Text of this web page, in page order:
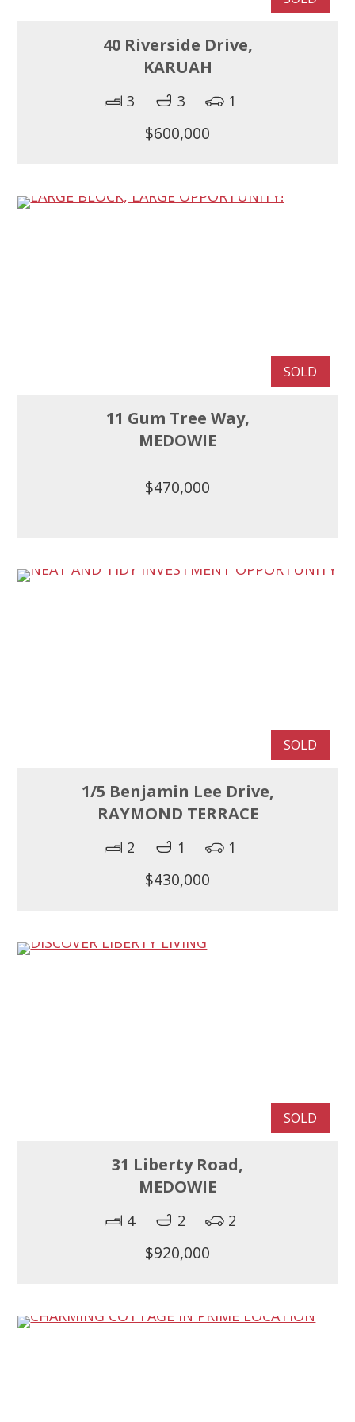
40 Riverside Drive,
KARUAH
3 3 1
$600,000
SOLD
11 Gum Tree Way,
MEDOWIE
$470,000
SOLD
1/5 Benjamin Lee Drive,
RAYMOND TERRACE
2 1 1
$430,000
SOLD
31 Liberty Road,
MEDOWIE
4 2 2
$920,000